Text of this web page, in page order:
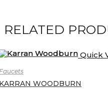
RELATED
Quick
WOODBURN